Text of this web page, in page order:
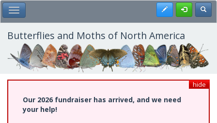
Skip
to
main
content
Toggle Main Menu Register
Butterflies and Moths of North America
hide
Our 2026 fundraiser has arrived, and we need
your help!